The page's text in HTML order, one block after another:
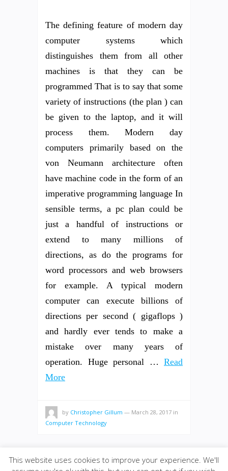
The defining feature of modern day
computer systems which
distinguishes them from all other
machines is that they can be
programmed That is to say that some
variety of instructions (the plan ) can
be given to the laptop, and it will
process them. Modern day
computers primarily based on the
von Neumann architecture often
have machine code in the form of an
imperative programming language In
sensible terms, a pc plan could be
just a handful of instructions or
extend to many millions of
directions, as do the programs for
word processors and web browsers
for example. A typical modern
computer can execute billions of
directions per second ( gigaflops )
and hardly ever tends to make a
mistake over many years of
operation. Huge personal … Read
More
by Christopher Gillum — March 28, 2017 in
Computer Technology
This website uses cookies to improve your experience. We'll